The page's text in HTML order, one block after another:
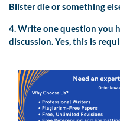
Blister die or something
4. Write one question you
discussion. Yes, this is